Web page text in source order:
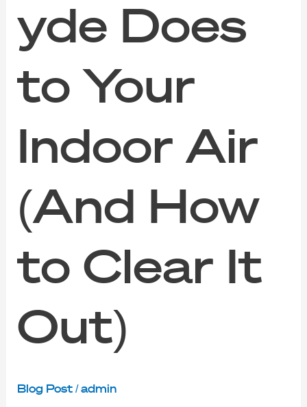
yde Does
to Your
Indoor Air
(And How
to Clear It
Out)
Blog Post/admin